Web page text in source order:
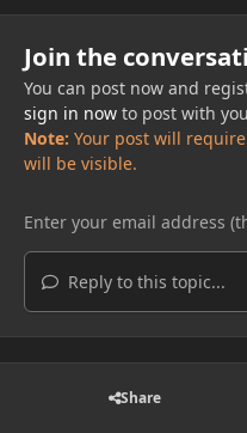
Join the
You can post now and
sign in nowto post with
Note: Your post will
will be visible.
Reply to this topic...
Share